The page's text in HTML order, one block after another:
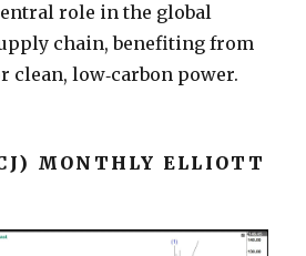
role in the global
chain, benefiting from
clean, low‑carbon power.
MONTHLY ELLIOTT